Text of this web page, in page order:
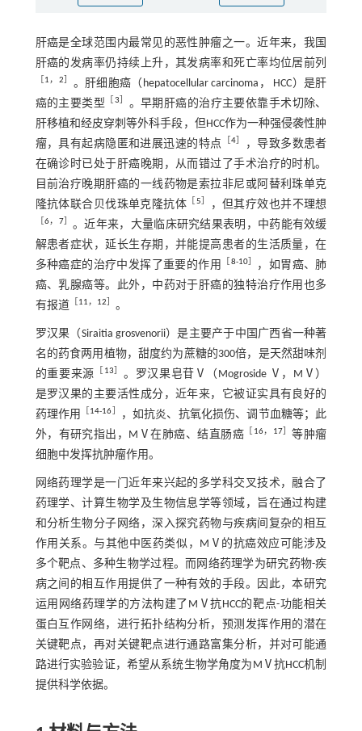
肝癌是全球范围内最常见的恶性肿瘤之一。近年来，我国
肝癌的发病率仍持续上升，其发病率和死亡率均位居前列
1， 2
。肝细胞癌（hepatocellular carcinoma， HCC）是肝
癌的主要类型
3
。早期肝癌的治疗主要依靠手术切除、
肝移植和经皮穿刺等外科手段，但HCC作为一种强侵袭性肿
瘤，具有起病隐匿和进展迅速的特点
4］
，导致多数患者
在确诊时已处于肝癌晚期，从而错过了手术治疗的时机。
目前治疗晚期肝癌的一线药物是索拉非尼或阿替利珠单克
隆抗体联合贝伐珠单克隆抗体
5 ，但其疗效也并不理想
6， 7］ 。近年来，大量临床研究结果表明，中药能有效缓
解患者症状，延长生存期，并能提高患者的生活质量，在
多种癌症的治疗中发挥了重要的作用
8-10］
，如胃癌、肺
癌、乳腺癌等。此外，中药对于肝癌的独特治疗作用也多
有报道［ 11， 12 。
罗汉果（Siraitia grosvenorii）是主要产于中国广西省一种著
名的药食两用植物，甜度约为蔗糖的300倍，是天然甜味剂
的重要来源
13
。罗汉果皂苷Ⅴ（Mogroside Ⅴ，MⅤ）
是罗汉果的主要活性成分，近年来，它被证实具有良好的
药理作用
14-16
，如抗炎、抗氧化损伤、调节血糖等；此
外，有研究指出，MⅤ在肺癌、结直肠癌
16， 17］等肿瘤
细胞中发挥抗肿瘤作用。
网络药理学是一门近年来兴起的多学科交叉技术，融合了
药理学、计算生物学及生物信息学等领域，旨在通过构建
和分析生物分子网络，深入探究药物与疾病间复杂的相互
作用关系。与其他中医药类似，MⅤ的抗癌效应可能涉及
多个靶点、多种生物学过程。而网络药理学为研究药物-疾
病之间的相互作用提供了一种有效的手段。因此，本研究
运用网络药理学的方法构建了MⅤ抗HCC的靶点-功能相关
蛋白互作网络，进行拓扑结构分析，预测发挥作用的潜在
关键靶点，再对关键靶点进行通路富集分析，并对可能通
路进行实验验证，希望从系统生物学角度为MⅤ抗HCC机制
提供科学依据。